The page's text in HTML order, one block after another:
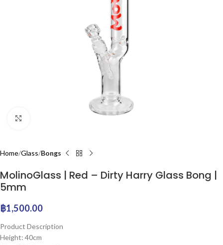
Home Glass Bongs
MolinoGlass | Red – Dirty Harry Glass Bong |
5mm
฿1,500.00
Product Description
Height: 40cm